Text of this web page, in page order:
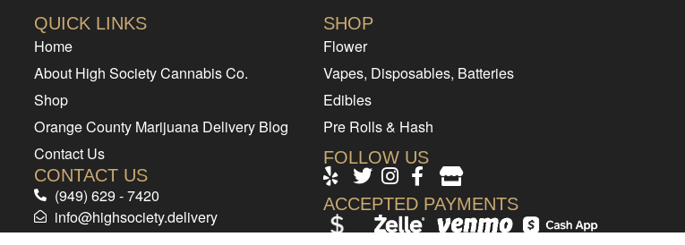
QUICK LINKS
Home
About High Society Cannabis Co.
Shop
Orange County Marijuana Delivery Blog
Contact Us
CONTACT US
(949) 629 - 7420
info@highsociety.delivery
SHOP
Flower
Vapes, Disposables, Batteries
Edibles
Pre Rolls & Hash
FOLLOW US
ACCEPTED PAYMENTS